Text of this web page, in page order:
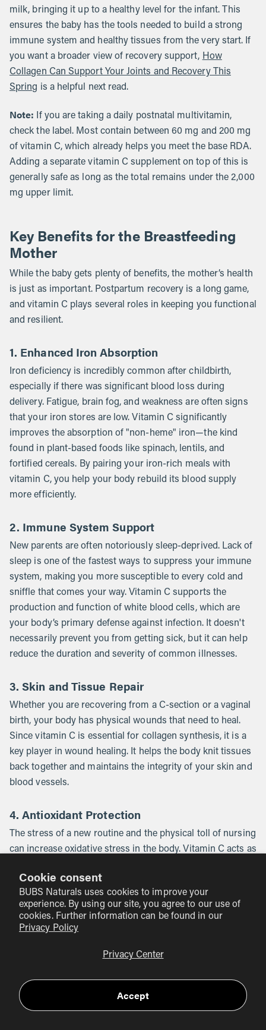
Cookie consent
BUBS Naturals uses cookies to improve your
experience. By using our site, you agree to our use of
cookies. Further information can be found in our
Privacy Policy
Privacy Center
Accept
milk, bringing it up to a healthy level for the infant. This
ensures the baby has the tools needed to build a strong
immune system and healthy tissues from the very start. If
you want a broader view of recovery support, How
Collagen Can Support Your Joints and Recovery This
Spring is a helpful next read.
Note: If you are taking a daily postnatal multivitamin,
check the label. Most contain between 60 mg and 200 mg
of vitamin C, which already helps you meet the base RDA.
Adding a separate vitamin C supplement on top of this is
generally safe as long as the total remains under the 2,000
mg upper limit.
Key Benefits for the Breastfeeding
Mother
While the baby gets plenty of benefits, the mother’s health
is just as important. Postpartum recovery is a long game,
and vitamin C plays several roles in keeping you functional
and resilient.
1. Enhanced Iron Absorption
Iron deficiency is incredibly common after childbirth,
especially if there was significant blood loss during
delivery. Fatigue, brain fog, and weakness are often signs
that your iron stores are low. Vitamin C significantly
improves the absorption of "non-heme" iron—the kind
found in plant-based foods like spinach, lentils, and
fortified cereals. By pairing your iron-rich meals with
vitamin C, you help your body rebuild its blood supply
more efficiently.
2. Immune System Support
New parents are often notoriously sleep-deprived. Lack of
sleep is one of the fastest ways to suppress your immune
system, making you more susceptible to every cold and
sniffle that comes your way. Vitamin C supports the
production and function of white blood cells, which are
your body’s primary defense against infection. It doesn't
necessarily prevent you from getting sick, but it can help
reduce the duration and severity of common illnesses.
3. Skin and Tissue Repair
Whether you are recovering from a C-section or a vaginal
birth, your body has physical wounds that need to heal.
Since vitamin C is essential for collagen synthesis, it is a
key player in wound healing. It helps the body knit tissues
back together and maintains the integrity of your skin and
blood vessels.
4. Antioxidant Protection
The stress of a new routine and the physical toll of nursing
can increase oxidative stress in the body. Vitamin C acts as
from damage. This supports overall longevity and helps
you feel more "put together" as you navigate the
challenges of early parenthood.
acidic and upset my baby’s stomach.
for some sensitive babies, supplemental vitamin C
(ascorbic acid) does not significantly change the pH or